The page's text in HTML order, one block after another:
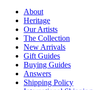
About
Heritage
Our Artists
The Collection
New Arrivals
Gift Guides
Buying Guides
Answers
Shipping Policy